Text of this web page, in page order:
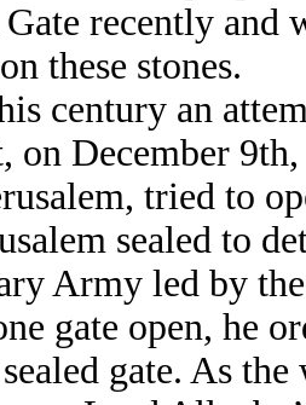
recently and
these stones.
century an
on December
tried to
sealed to
Army led by
gate open, he
gate. As